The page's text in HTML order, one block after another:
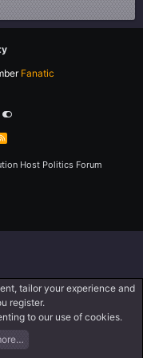
Fanatic
R
Host Politics Forum
Register
tailor your experience and
register.
to our use of cookies.